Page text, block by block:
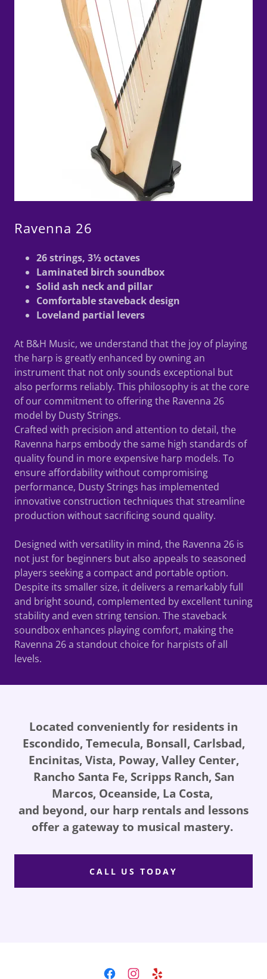
Ravenna 26
26 strings, 3½ octaves
Laminated birch soundbox
Solid ash neck and pillar
Comfortable staveback design
Loveland partial levers
At B&H Music, we understand that the joy of playing
the harp is greatly enhanced by owning an
instrument that not only sounds exceptional but
also performs reliably. This philosophy is at the core
of our commitment to offering the Ravenna 26
model by Dusty Strings.
Crafted with precision and attention to detail, the
Ravenna harps embody the same high standards of
quality found in more expensive harp models. To
ensure affordability without compromising
performance, Dusty Strings has implemented
innovative construction techniques that streamline
production without sacrificing sound quality.
Designed with versatility in mind, the Ravenna 26 is
not just for beginners but also appeals to seasoned
players seeking a compact and portable option.
Despite its smaller size, it delivers a remarkably full
and bright sound, complemented by excellent tuning
stability and even string tension. The staveback
soundbox enhances playing comfort, making the
Ravenna 26 a standout choice for harpists of all
levels.
Located conveniently for residents in
Escondido, Temecula, Bonsall, Carlsbad,
Encinitas, Vista, Poway, Valley Center,
Rancho Santa Fe, Scripps Ranch, San
Marcos, Oceanside, La Costa,
and beyond, our harp rentals and lessons
offer a gateway to musical mastery.
CALL US TODAY